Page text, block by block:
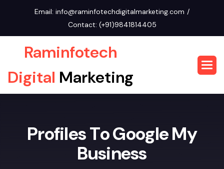
Email: info@raminfotechdigitalmarketing.com
Contact: (+91)9841814405
Raminfotech
Digital Marketing
ProfilesToGoogleMy
Business